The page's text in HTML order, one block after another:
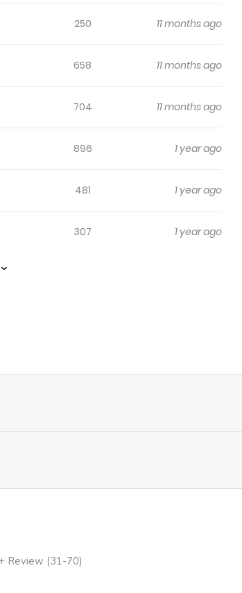
250 11 months ago
658 11 months ago
704 11 months ago
896 1 year ago
481 1 year ago
307 1 year ago
68
Review (31-70)